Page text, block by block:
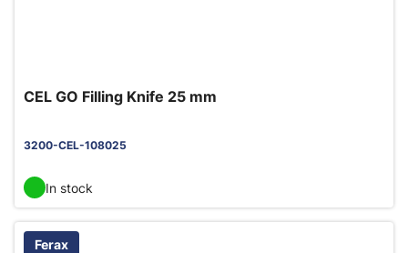
CEL GO Filling Knife 25 mm
3200-CEL-108025
In stock
Ferax